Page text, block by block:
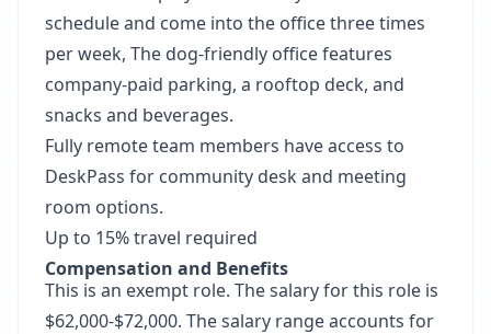
schedule and come into the office three times
per week, The dog-friendly office features
company-paid parking, a rooftop deck, and
snacks and beverages.
Fully remote team members have access to
DeskPass for community desk and meeting
room options.
Up to 15% travel required
Compensation and Benefits
This is an exempt role. The salary for this role is
$62,000-$72,000. The salary range accounts for